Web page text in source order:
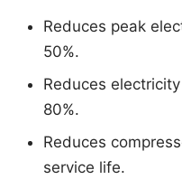
Reduces peak
50%.
Reduces
80%.
Reduces
service life.